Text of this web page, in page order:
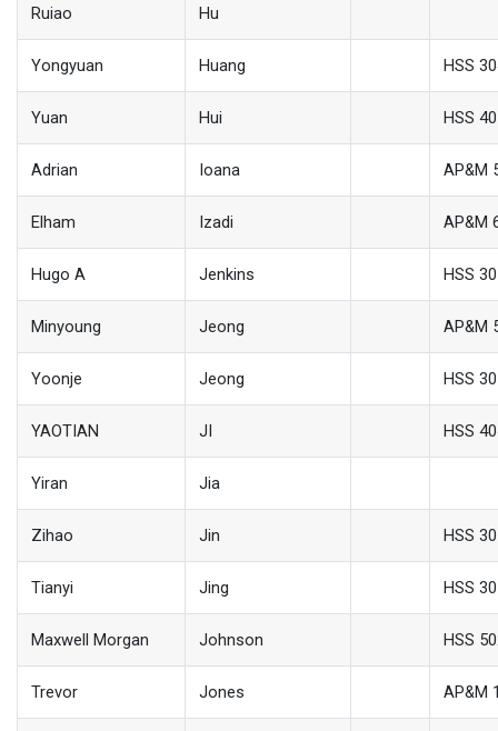
Ruiao Hu
Yongyuan Huang HSS
Yuan Hui HSS
Adrian Ioana AP&M
Elham Izadi AP&M
Hugo A Jenkins HSS
Minyoung Jeong AP&M
Yoonje Jeong HSS
YAOTIAN JI HSS
Yiran Jia
Zihao Jin HSS
Tianyi Jing HSS
Maxwell Morgan Johnson HSS
Trevor Jones AP&M